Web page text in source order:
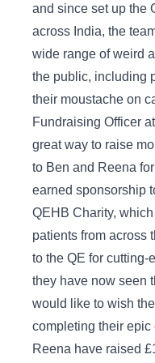
and since set up the
across India, the
wide range of weird
the public, including
their moustache on
Fundraising Officer
great way to raise
to Ben and Reena
earned sponsorship
QEHB Charity,
patients from across
to the QE for cutting-
they have now seen
would like to wish
completing their epic
Reena have raised